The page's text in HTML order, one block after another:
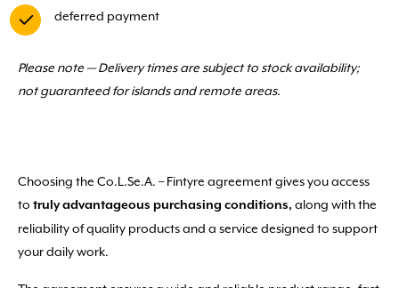
deferred payment
Please note — Delivery times are subject to stock availability;
not guaranteed for islands and remote areas.
Choosing the Co.L.Se.A. – Fintyre agreement gives you access
to truly advantageous purchasing conditions, along with the
reliability of quality products and a service designed to support
your daily work.